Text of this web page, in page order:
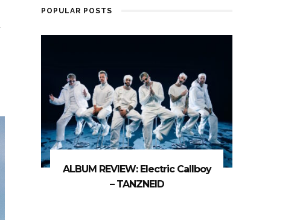
POPULAR POSTS
ALBUM REVIEW: Electric Callboy
– TANZNEID